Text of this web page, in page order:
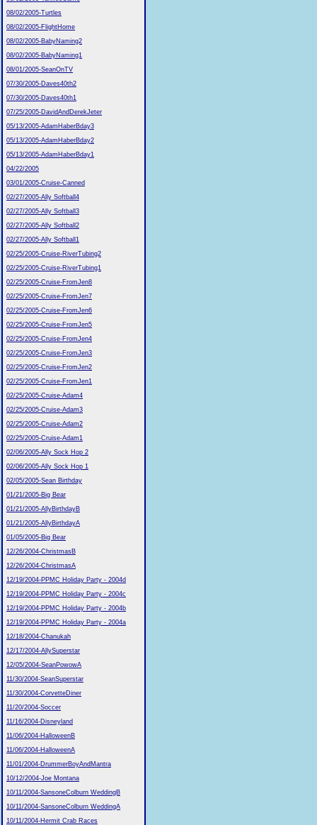
08/02/2005-Turtles
08/02/2005-FlightHome
08/02/2005-BabyNaming2
08/02/2005-BabyNaming1
08/01/2005-SeanOnTV
07/30/2005-Daves40th2
07/30/2005-Daves40th1
07/25/2005-DavidAndDerekJeter
05/13/2005-AdamHaberBday3
05/13/2005-AdamHaberBday2
05/13/2005-AdamHaberBday1
04/22/2005
03/01/2005-Cruise-Canned
02/27/2005-Ally Softball4
02/27/2005-Ally Softball3
02/27/2005-Ally Softball2
02/27/2005-Ally Softball1
02/25/2005-Cruise-RiverTubing2
02/25/2005-Cruise-RiverTubing1
02/25/2005-Cruise-FromJen8
02/25/2005-Cruise-FromJen7
02/25/2005-Cruise-FromJen6
02/25/2005-Cruise-FromJen5
02/25/2005-Cruise-FromJen4
02/25/2005-Cruise-FromJen3
02/25/2005-Cruise-FromJen2
02/25/2005-Cruise-FromJen1
02/25/2005-Cruise-Adam4
02/25/2005-Cruise-Adam3
02/25/2005-Cruise-Adam2
02/25/2005-Cruise-Adam1
02/06/2005-Ally Sock Hop 2
02/06/2005-Ally Sock Hop 1
02/05/2005-Sean Birthday
01/21/2005-Big Bear
01/21/2005-AllyBirthdayB
01/21/2005-AllyBirthdayA
01/05/2005-Big Bear
12/26/2004-ChristmasB
12/26/2004-ChristmasA
12/19/2004-PPMC Holiday Party - 2004d
12/19/2004-PPMC Holiday Party - 2004c
12/19/2004-PPMC Holiday Party - 2004b
12/19/2004-PPMC Holiday Party - 2004a
12/18/2004-Chanukah
12/17/2004-AllySuperstar
12/05/2004-SeanPowowA
11/30/2004-SeanSuperstar
11/30/2004-CorvetteDiner
11/20/2004-Soccer
11/16/2004-Disneyland
11/06/2004-HalloweenB
11/06/2004-HalloweenA
11/01/2004-DrummerBoyAndMantra
10/12/2004-Joe Montana
10/11/2004-SansoneColburn WeddingB
10/11/2004-SansoneColburn WeddingA
10/11/2004-Hermit Crab Races